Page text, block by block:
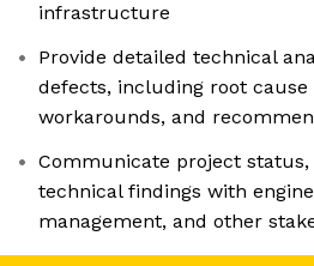
infrastructure
Provide detailed technical
defects, including root cause
workarounds, and
Communicate project status,
technical findings with
management, and other